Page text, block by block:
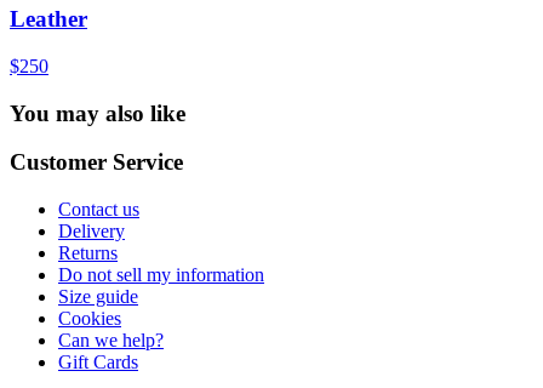
Leather
$250
You may also like
Customer Service
Contact us
Delivery
Returns
Do not sell my information
Size guide
Cookies
Can we help?
Gift Cards